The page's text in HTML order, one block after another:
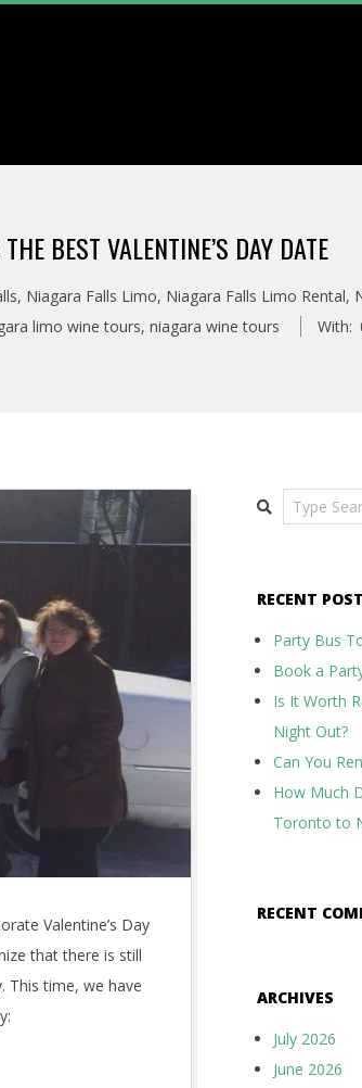
BEST VALENTINE’S DAY DATE
, Niagara Falls Limo, Niagara Falls Limo Rental,
limo wine tours, niagara wine tours With:
Valentine’s Day
that there is still
This time, we have
Search
RECENT
Party Bus
Book a
Is It Worth
Night Out?
Can You
How Much
Toronto to
RECENT
ARCHIVES
July 2026
June 2026